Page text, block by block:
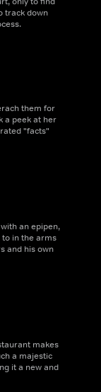
track down
them for
a peek at her
"facts"
an epipen,
in the arms
and his own
makes
a majestic
it a new and